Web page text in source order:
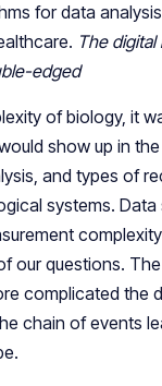
for data
The
edged
of biology, it
show up in
and types of
systems.
our questions.
complicated the
chain of events